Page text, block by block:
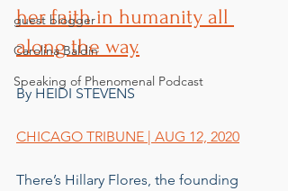
guest blogger
Carolina Baldin
Speaking of Phenomenal Podcast
her faith in humanity all
along the way.
By HEIDI STEVENS
CHICAGO TRIBUNE | AUG 12, 2020
There’s Hillary Flores, the founding